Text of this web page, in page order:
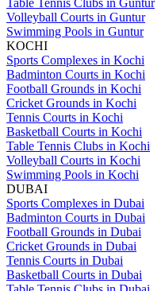
Table Tennis Clubs in Guntur
Volleyball Courts in Guntur
Swimming Pools in Guntur
KOCHI
Sports Complexes in Kochi
Badminton Courts in Kochi
Football Grounds in Kochi
Cricket Grounds in Kochi
Tennis Courts in Kochi
Basketball Courts in Kochi
Table Tennis Clubs in Kochi
Volleyball Courts in Kochi
Swimming Pools in Kochi
DUBAI
Sports Complexes in Dubai
Badminton Courts in Dubai
Football Grounds in Dubai
Cricket Grounds in Dubai
Tennis Courts in Dubai
Basketball Courts in Dubai